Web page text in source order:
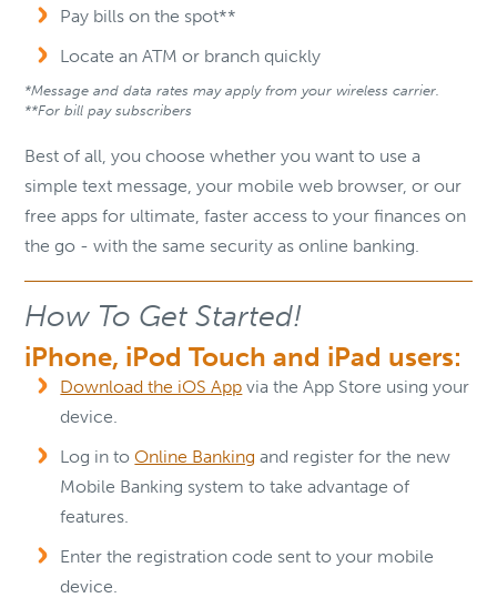
Pay bills on the spot**
Locate an ATM or branch quickly
*Message and data rates may apply from your wireless carrier.
**For bill pay subscribers
Best of all, you choose whether you want to use a
simple text message, your mobile web browser, or our
free apps for ultimate, faster access to your finances on
the go - with the same security as online banking.
How To Get Started!
iPhone, iPod Touch and iPad users:
Download the iOS App via the App Store using your
device.
Log in toOnline Banking and register for the new
Mobile Banking system to take advantage of
features.
Enter the registration code sent to your mobile
device.